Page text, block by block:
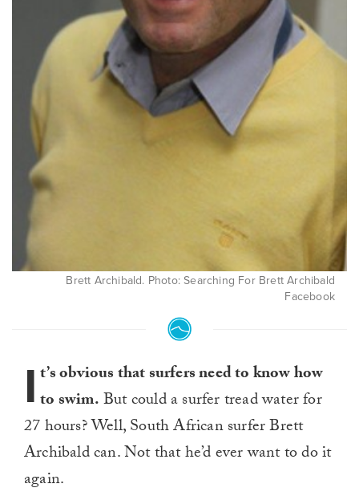
Brett Archibald. Photo: Searching For Brett Archibald
Facebook
I t’s obvious that surfers need to know how
to swim.But could a surfer tread water for
27 hours? Well, South African surfer Brett
Archibald can. Not that he’d ever want to do it
again.